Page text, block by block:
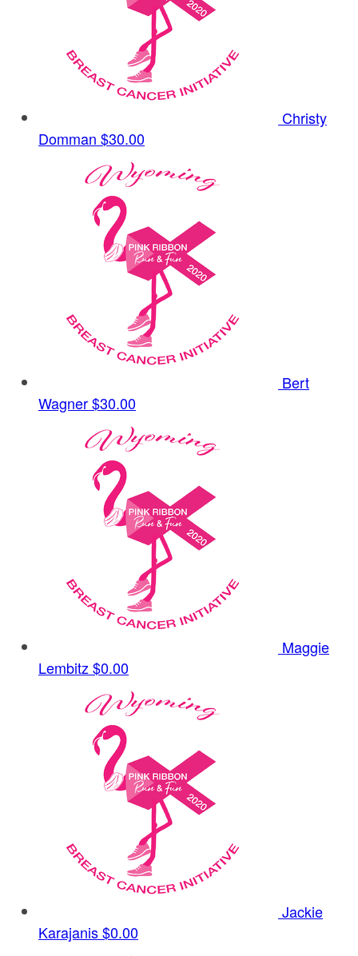
Christy
Domman $30.00
Bert
Wagner$30.00
Maggie
Lembitz $0.00
Jackie
Karajanis$0.00